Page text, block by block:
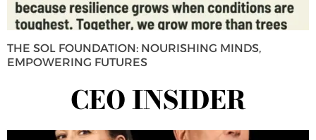
THE SOL FOUNDATION: NOURISHING MINDS,
EMPOWERING FUTURES
CEO INSIDER